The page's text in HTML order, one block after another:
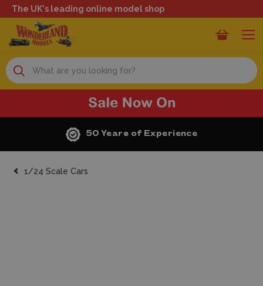
The UK's leading online model shop
Search
Next Day Delivery
1/24 Scale Cars